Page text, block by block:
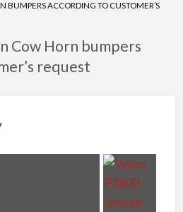
BUMPERS ACCORDING TO CUSTOMER’S
Cow Horn bumpers
request